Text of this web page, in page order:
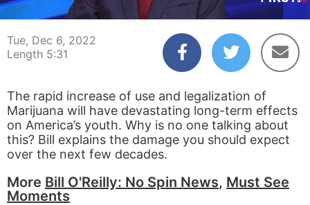
00:05 05:31
Tue, Dec 6, 2022
Length 5:31
The rapid increase of use and legalization of
Marijuana will have devastating long-term effects
on America’s youth. Why is no one talking about
this? Bill explains the damage you should expect
over the next few decades.
More Bill O'Reilly: No Spin News, Must See
Moments